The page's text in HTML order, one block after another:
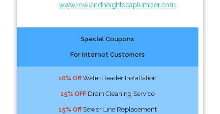
www.rowlandheightscaplumber.com
Special Coupons
For Internet Customers
10% OffWater Header Installation
15% OFFDrain Cleaning Service
15% OffSewer Line Replacement